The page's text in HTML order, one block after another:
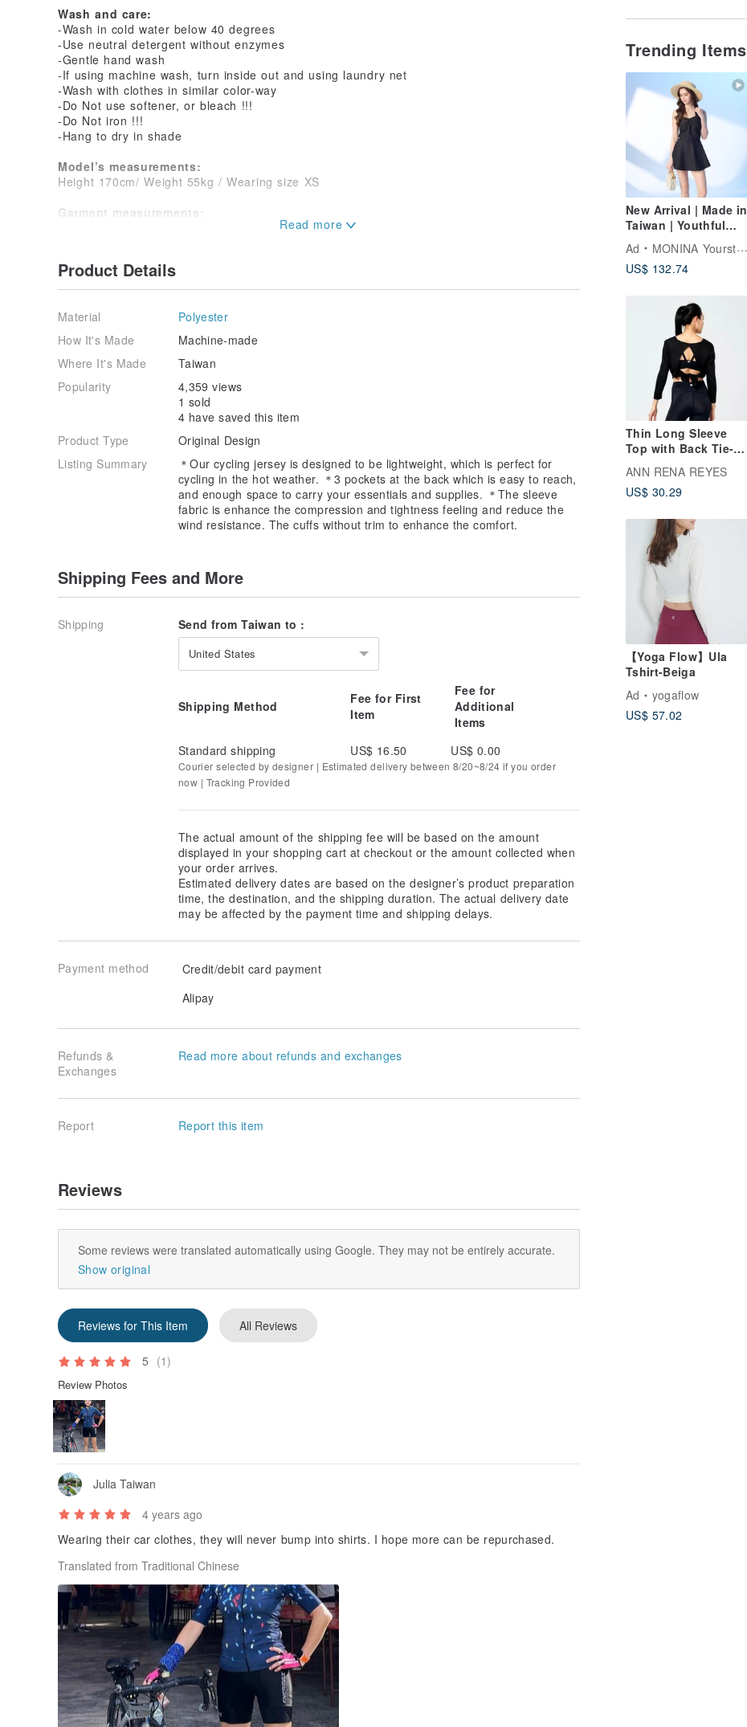
Trending Items
New Arrival | Made in
Taiwan | Youthful
Tie-Waist One-Piece
Swimsuit | French
Ad
MONINA YourstyLe
US$ 132.74
Thin Long Sleeve
Top with Back Tie-
Black
ANN RENA REYES
US$ 30.29
【Yoga Flow】Ula
Tshirt-Beiga
Ad
yogaflow
US$ 57.02
Wash and care:
-Wash in cold water below 40 degrees
-Use neutral detergent without enzymes
-Gentle hand wash
-If using machine wash, turn inside out and using laundry net
-Wash with clothes in similar color-way
-Do Not use softener, or bleach !!!
-Do Not iron !!!
-Hang to dry in shade
Model’s measurements:
Height 170cm/ Weight 55kg / Wearing size XS
Garment measurements:
Chest_81~87cm
Waist_65~71cm
S
Chest_87~93
Waist_71~77cm
Hip_88~94cm
Waist_77~83cm
Hip_94~100cm
Chest_105~110
Waist_89~95cm
96% Polyester, 4% Spandex
Product Details
Material
Polyester
How It's Made
Machine-made
Where It's Made
Taiwan
Popularity
4,359 views
1 sold
4 have saved this item
Product Type
Original Design
Listing Summary
＊Our cycling jersey is designed to be lightweight, which is perfect for
cycling in the hot weather. ＊3 pockets at the back which is easy to reach,
and enough space to carry your essentials and supplies. ＊The sleeve
fabric is enhance the compression and tightness feeling and reduce the
wind resistance. The cuffs without trim to enhance the comfort.
Shipping Fees and More
Shipping Send from Taiwan to :
United States
Shipping Method
Fee for First
Item
Fee for
Additional
Items
Standard shipping
US$ 16.50 US$ 0.00
Courier selected by designer | Estimated delivery between 8/20~8/24 if you order
now | Tracking Provided
The actual amount of the shipping fee will be based on the amount
displayed in your shopping cart at checkout or the amount collected when
your order arrives.
Estimated delivery dates are based on the designer’s product preparation
time, the destination, and the shipping duration. The actual delivery date
may be affected by the payment time and shipping delays.
Payment method
Credit/debit card payment
Alipay
Refunds &
Exchanges
Read more about refunds and exchanges
Report Report this item
Reviews
Some reviews were translated automatically using Google. They may not be entirely accurate.
Show original
Reviews for This Item All Reviews
5 (1)
Review Photos
Julia Taiwan
4 years ago
Wearing their car clothes, they will never bump into shirts. I hope more can be repurchased.
Translated from Traditional Chinese